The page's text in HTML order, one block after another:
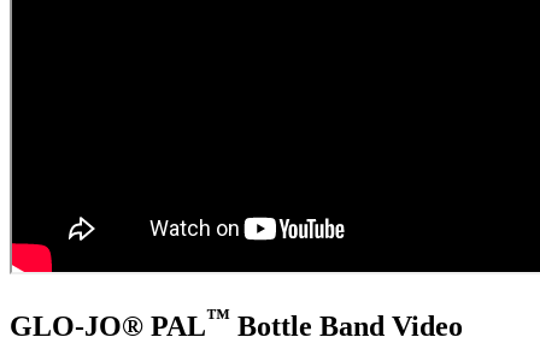
GLO-JO® PAL™ Bottle Band Video